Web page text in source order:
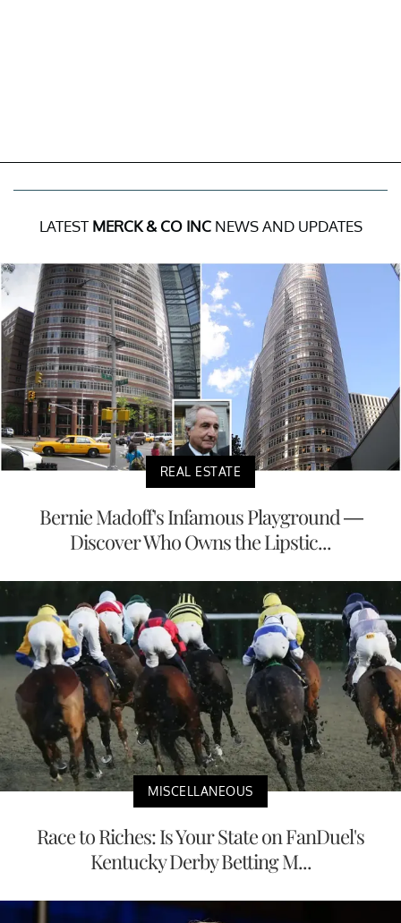
LATEST MERCK & CO INCNEWS AND UPDATES
REAL ESTATE
Bernie Madoff's Infamous Playground —
Discover Who Owns the Lipstic...
MISCELLANEOUS
Race to Riches: Is Your State on FanDuel's
Kentucky Derby Betting M...